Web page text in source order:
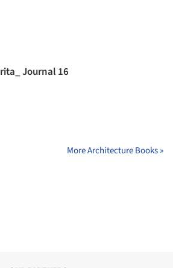
rita_ Journal 16
More Architecture Books »